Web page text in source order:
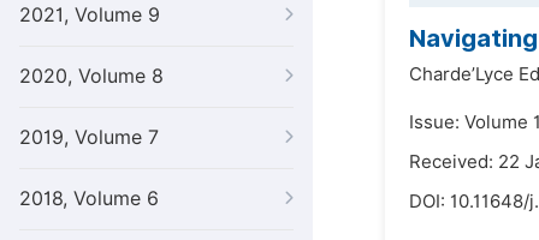
2021, Volume 9
2020, Volume 8
2019, Volume 7
2018, Volume 6
Charde’Lyce
Issue: Volume
Received: 22
DOI: 10.11648/